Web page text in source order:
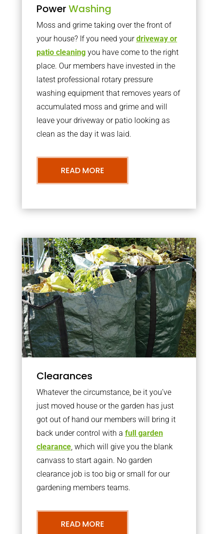
PowerWashing
Moss and grime taking over the front of
your house? If you need yourdriveway or
patio cleaningyou have come to the right
place. Our members have invested in the
latest professional rotary pressure
washing equipment that removes years of
accumulated moss and grime and will
leave your driveway or patio looking as
clean as the day it was laid.
READ MORE
Clearances
Whatever the circumstance, be it you’ve
just moved house or the garden has just
got out of hand our members will bring it
back under control with a full garden
clearance, which will give you the blank
canvass to start again. No garden
clearance job is too big or small for our
gardening members teams.
READ MORE